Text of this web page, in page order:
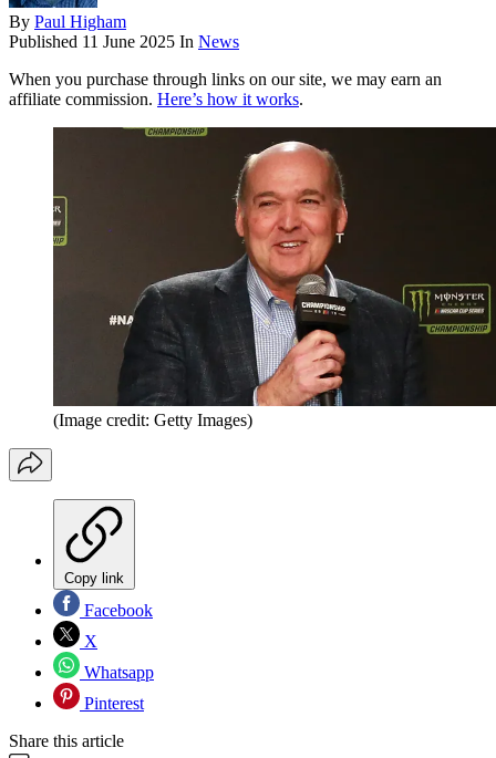
By Paul Higham
Published 11 June 2025 In News
When you purchase through links on our site, we may earn an
affiliate commission. Here’s how it works.
(Image credit: Getty Images)
Copy link
Facebook
X
Whatsapp
Pinterest
Share this article